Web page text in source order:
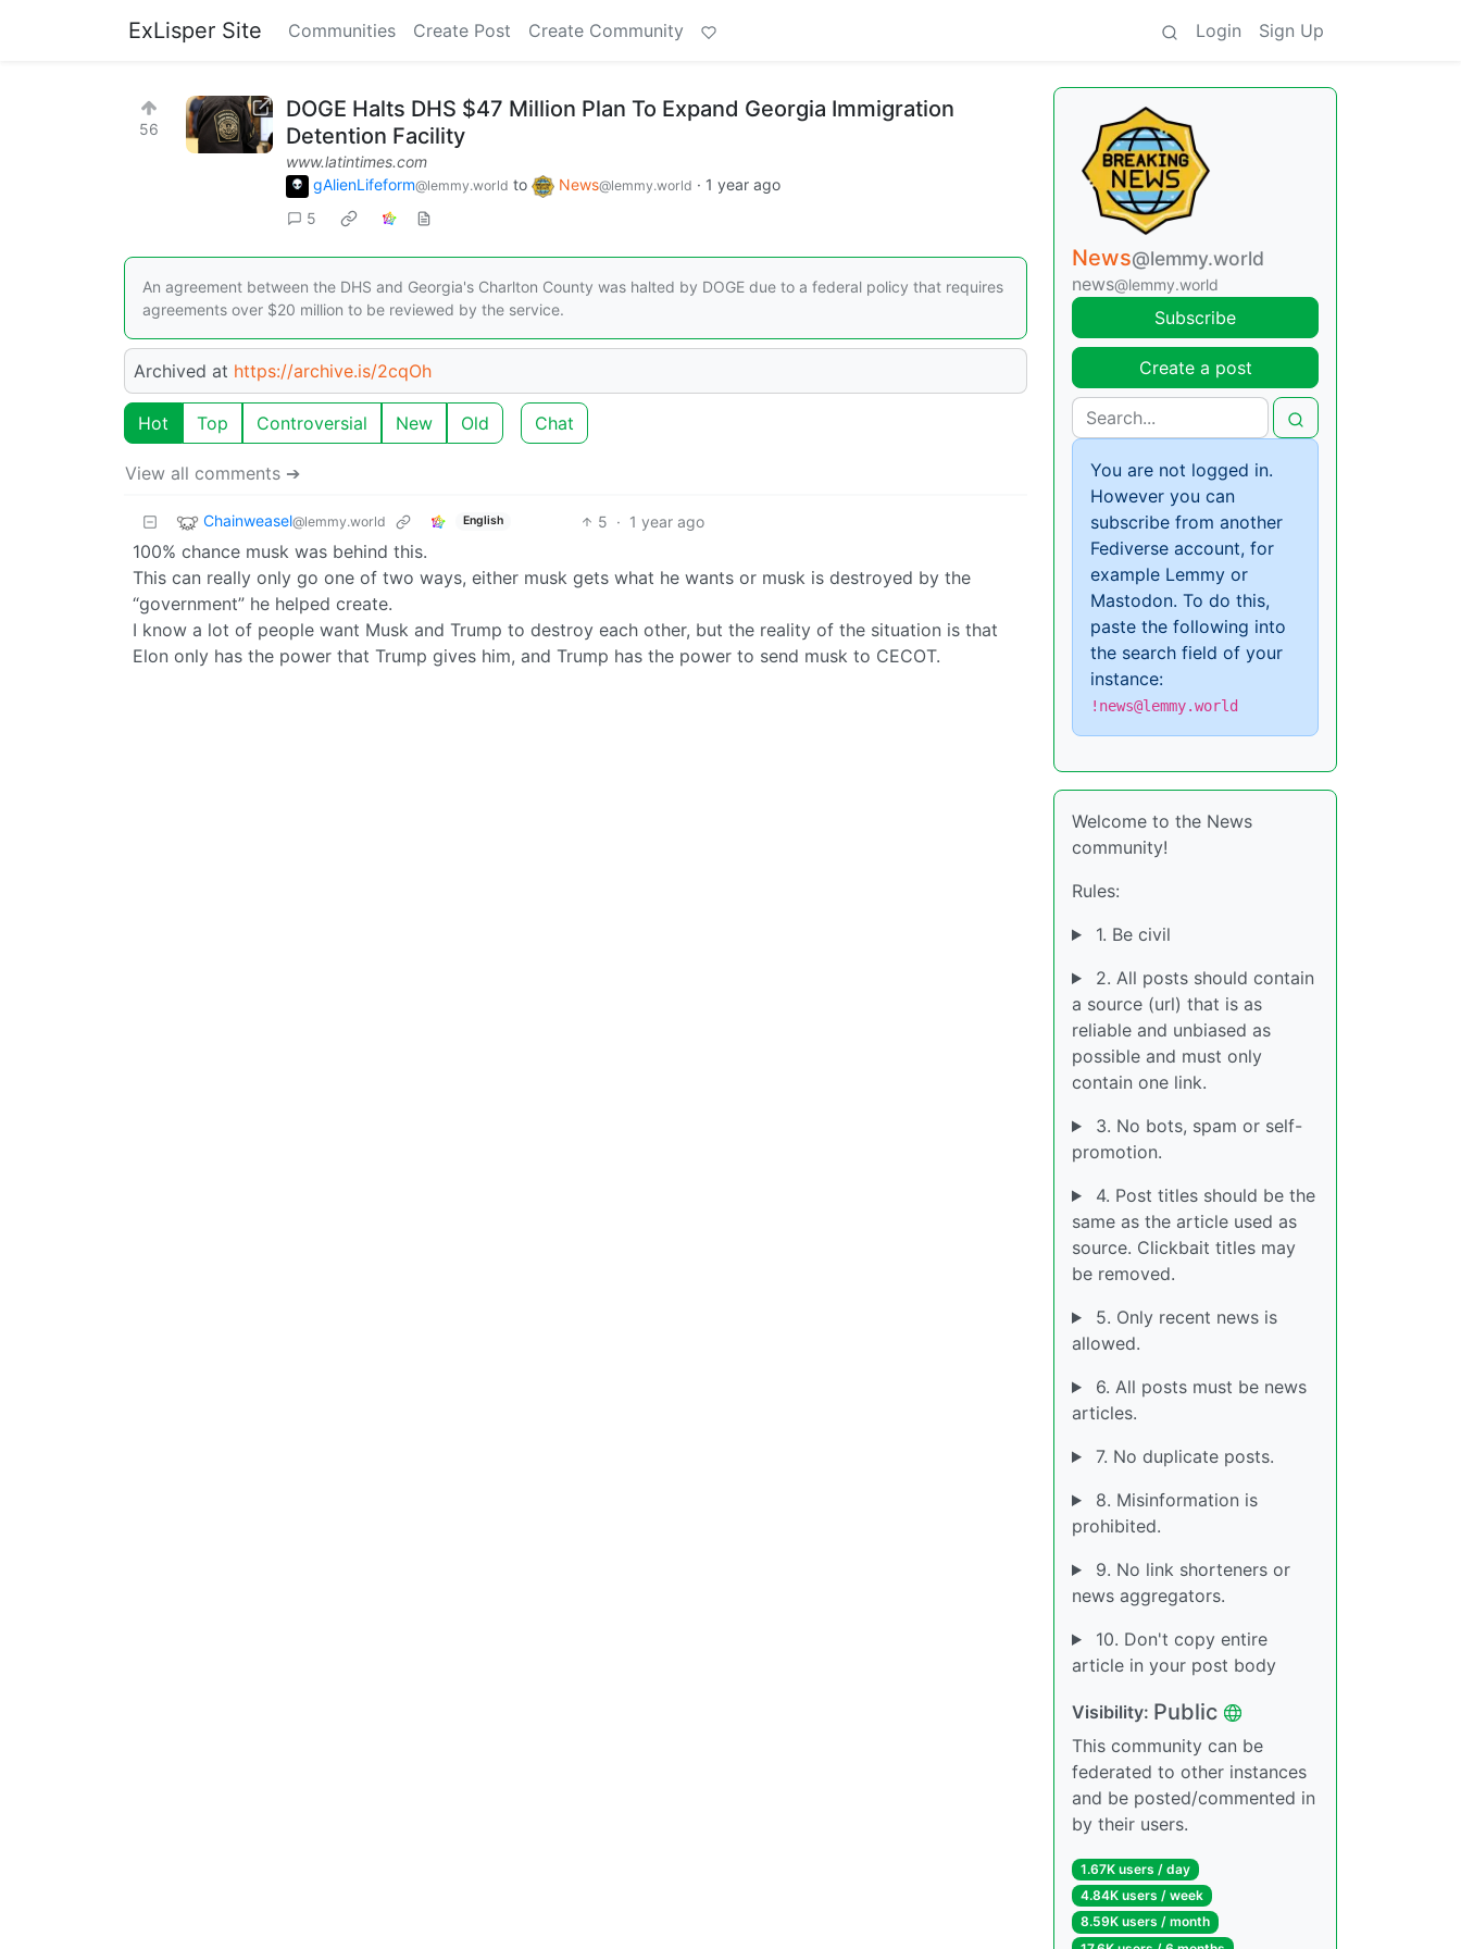
ExLisper Site Communities Create Post Create Community Login Sign Up
56
DOGE Halts DHS $47 Million Plan To Expand Georgia Immigration
Detention Facility
www.latintimes.com
gAlienLifeform@lemmy.world to News@lemmy.world · 1 year ago
5
An agreement between the DHS and Georgia's Charlton County was halted by DOGE due to a federal policy that requires
agreements over $20 million to be reviewed by the service.
Archived at https://archive.is/2cqOh
Hot Top Controversial New Old Chat
View all comments ➔
Chainweasel@lemmy.world English 5 · 1 year ago
100% chance musk was behind this.
This can really only go one of two ways, either musk gets what he wants or musk is destroyed by the
“government” he helped create.
I know a lot of people want Musk and Trump to destroy each other, but the reality of the situation is that
Elon only has the power that Trump gives him, and Trump has the power to send musk to CECOT.
News@lemmy.world
news@lemmy.world
Subscribe
Create a post
You are not logged in.
However you can
subscribe from another
Fediverse account, for
example Lemmy or
Mastodon. To do this,
paste the following into
the search field of your
instance:
!news@lemmy.world
Welcome to the News
community!
Rules:
1. Be civil
2. All posts should contain
a source (url) that is as
reliable and unbiased as
possible and must only
contain one link.
3. No bots, spam or self-
promotion.
4. Post titles should be the
same as the article used as
source. Clickbait titles may
be removed.
5. Only recent news is
allowed.
6. All posts must be news
articles.
7. No duplicate posts.
8. Misinformation is
prohibited.
9. No link shorteners or
news aggregators.
10. Don't copy entire
article in your post body
Visibility: Public
This community can be
federated to other instances
and be posted/commented in
by their users.
1.67K users / day
4.84K users / week
8.59K users / month